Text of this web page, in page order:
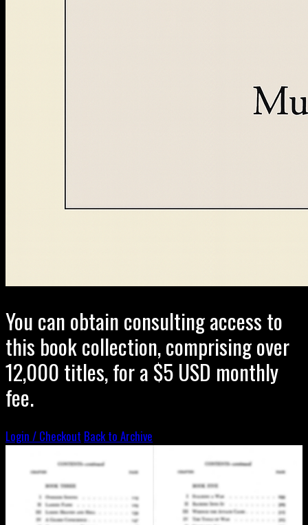
You can obtain consulting access to
this book collection, comprising over
12,000 titles, for a $5 USD monthly
fee.
Login / Checkout Back to Archive